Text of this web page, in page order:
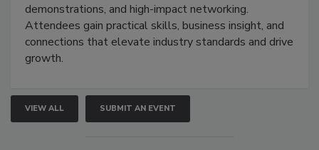
industries through hands-on education, live
demonstrations, and high-impact networking.
Attendees gain practical skills, business insight, and
connections that elevate industry standards and drive
VIEW ALL SUBMIT AN EVENT